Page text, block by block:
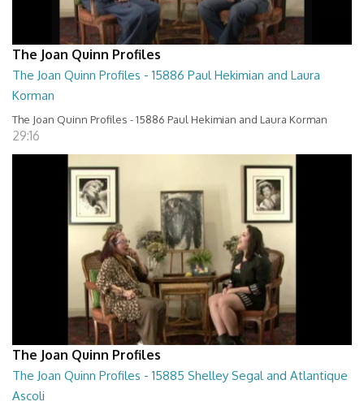
The Joan Quinn Profiles
The Joan Quinn Profiles - 15886 Paul Hekimian and Laura
Korman
The Joan Quinn Profiles - 15886 Paul Hekimian and Laura Korman
29:16
The Joan Quinn Profiles
The Joan Quinn Profiles - 15885 Shelley Segal and Atlantique
Ascoli